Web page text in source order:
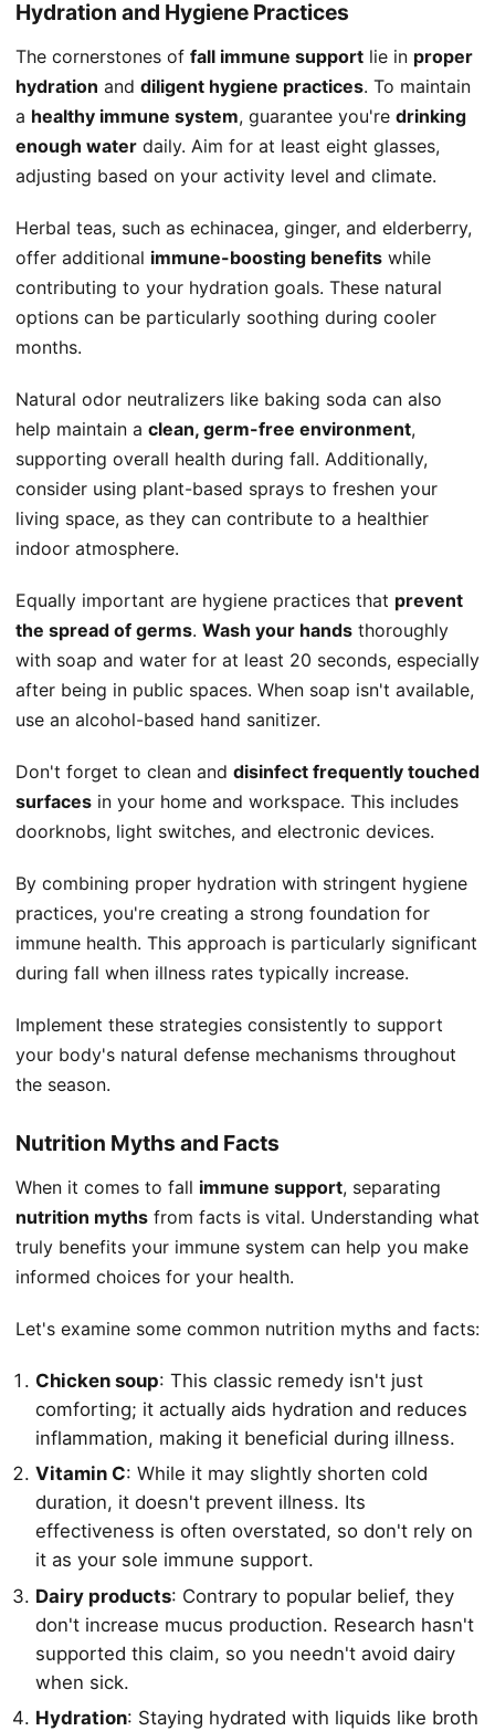
Hydration and Hygiene Practices
The cornerstones of fall immune support lie in proper
hydration and diligent hygiene practices. To maintain
a healthy immune system, guarantee you're drinking
enough water daily. Aim for at least eight glasses,
adjusting based on your activity level and climate.
Herbal teas, such as echinacea, ginger, and elderberry,
offer additional immune-boosting benefits while
contributing to your hydration goals. These natural
options can be particularly soothing during cooler
months.
Natural odor neutralizers like baking soda can also
help maintain a clean, germ-free environment,
supporting overall health during fall. Additionally,
consider using plant-based sprays to freshen your
living space, as they can contribute to a healthier
indoor atmosphere.
Equally important are hygiene practices that prevent
the spread of germs. Wash your hands thoroughly
with soap and water for at least 20 seconds, especially
after being in public spaces. When soap isn't available,
use an alcohol-based hand sanitizer.
Don't forget to clean and disinfect frequently touched
surfaces in your home and workspace. This includes
doorknobs, light switches, and electronic devices.
By combining proper hydration with stringent hygiene
practices, you're creating a strong foundation for
immune health. This approach is particularly significant
during fall when illness rates typically increase.
Implement these strategies consistently to support
your body's natural defense mechanisms throughout
the season.
Nutrition Myths and Facts
When it comes to fall immune support, separating
nutrition myths from facts is vital. Understanding what
truly benefits your immune system can help you make
informed choices for your health.
Let's examine some common nutrition myths and facts:
Chicken soup: This classic remedy isn't just
comforting; it actually aids hydration and reduces
inflammation, making it beneficial during illness.
Vitamin C: While it may slightly shorten cold
duration, it doesn't prevent illness. Its
effectiveness is often overstated, so don't rely on
it as your sole immune support.
Dairy products: Contrary to popular belief, they
don't increase mucus production. Research hasn't
supported this claim, so you needn't avoid dairy
when sick.
Hydration: Staying hydrated with liquids like broth